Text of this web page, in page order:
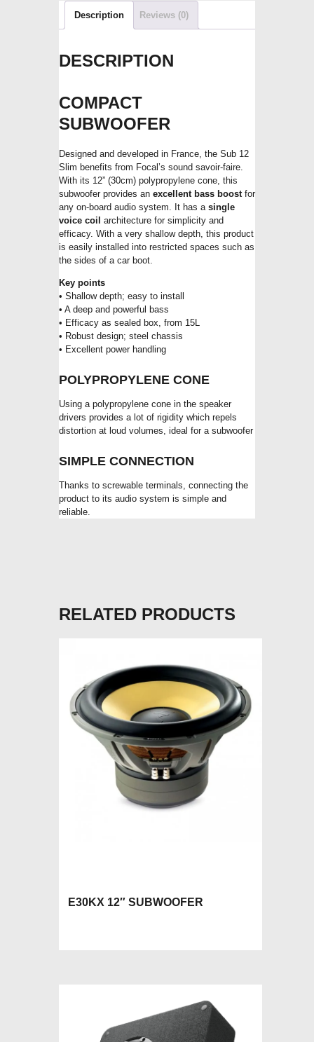
Description Reviews (0)
DESCRIPTION
COMPACT
SUBWOOFER
Designed and developed in France, the Sub 12
Slim benefits from Focal’s sound savoir-faire.
With its 12” (30cm) polypropylene cone, this
subwoofer provides an excellent bass boostfor
any on-board audio system. It has a single
voice coil architecture for simplicity and
efficacy. With a very shallow depth, this product
is easily installed into restricted spaces such as
the sides of a car boot.
Key points
• Shallow depth; easy to install
• A deep and powerful bass
• Efficacy as sealed box, from 15L
• Robust design; steel chassis
• Excellent power handling
POLYPROPYLENE CONE
Using a polypropylene cone in the speaker
drivers provides a lot of rigidity which repels
distortion at loud volumes, ideal for a subwoofer
SIMPLE CONNECTION
Thanks to screwable terminals, connecting the
product to its audio system is simple and
reliable.
RELATED PRODUCTS
E30KX 12″ SUBWOOFER